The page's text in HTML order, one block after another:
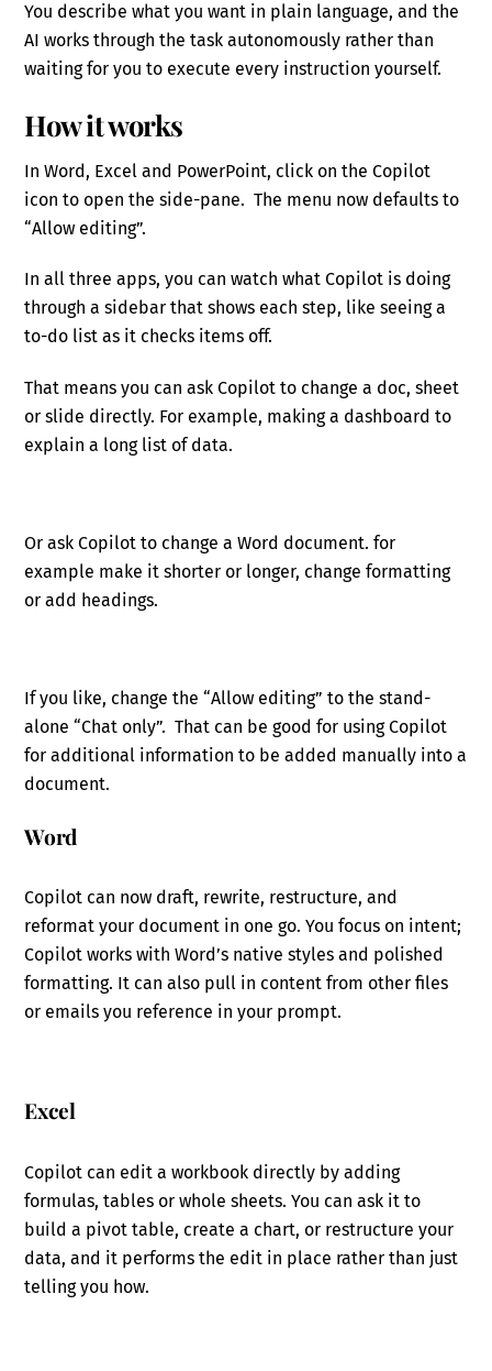
You describe what you want in plain language, and the
AI works through the task autonomously rather than
waiting for you to execute every instruction yourself.
How it works
In Word, Excel and PowerPoint, click on the Copilot
icon to open the side-pane. The menu now defaults to
“Allow editing”.
In all three apps, you can watch what Copilot is doing
through a sidebar that shows each step, like seeing a
to-do list as it checks items off.
That means you can ask Copilot to change a doc, sheet
or slide directly. For example, making a dashboard to
explain a long list of data.
Or ask Copilot to change a Word document. for
example make it shorter or longer, change formatting
or add headings.
If you like, change the “Allow editing” to the stand-
alone “Chat only”. That can be good for using Copilot
for additional information to be added manually into a
document.
Word
Copilot can now draft, rewrite, restructure, and
reformat your document in one go. You focus on intent;
Copilot works with Word’s native styles and polished
formatting. It can also pull in content from other files
or emails you reference in your prompt.
Excel
Copilot can edit a workbook directly by adding
formulas, tables or whole sheets. You can ask it to
build a pivot table, create a chart, or restructure your
data, and it performs the edit in place rather than just
telling you how.